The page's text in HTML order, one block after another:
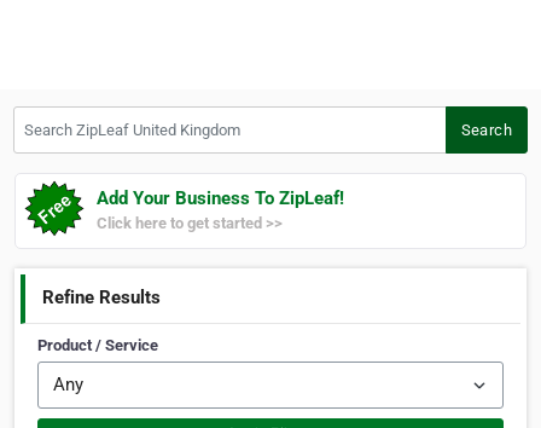
Search
Add Your Business To ZipLeaf!
Click here to get started >>
Refine Results
Product / Service